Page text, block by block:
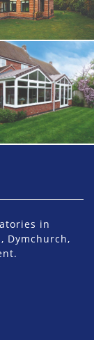
in
Dymchurch,